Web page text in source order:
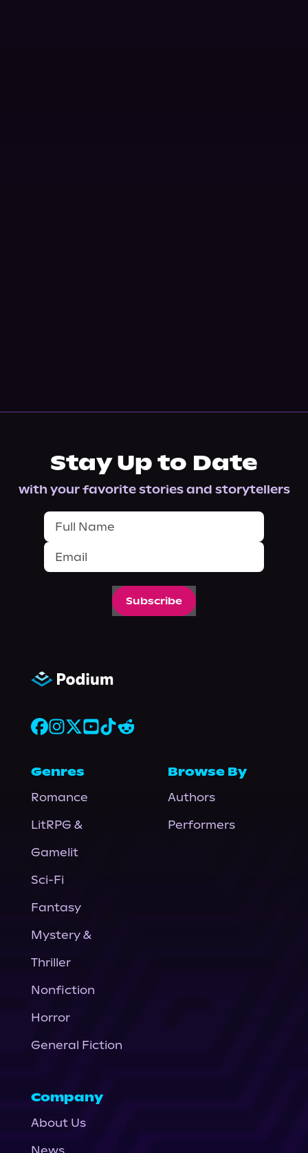
Stay Up to Date
with your favorite stories and storytellers
Subscribe
Genres
Romance
LitRPG &
Gamelit
Sci-Fi
Fantasy
Mystery &
Thriller
Nonfiction
Horror
General Fiction
Browse By
Authors
Performers
Company
About Us
News